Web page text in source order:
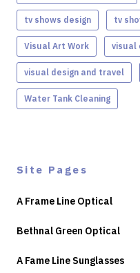
tv shows design tv
Visual Art Work visual
visual design and travel
Water Tank Cleaning
Site Pages
A Frame Line Optical
Bethnal Green Optical
A Fame Line Sunglasses